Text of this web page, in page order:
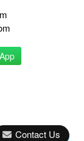
Contact Us